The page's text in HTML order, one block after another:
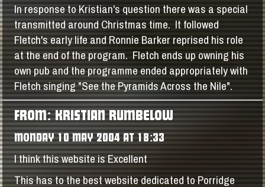
In response to Kristian's question there was a special
transmitted around Christmas time. It followed
Fletch's early life and Ronnie Barker reprised his role
at the end of the program. Fletch ends up owning his
own pub and the programme ended appropriately with
Fletch singing "See the Pyramids Across the Nile".
FROM: KRISTIAN RUMBELOW
MONDAY 10 MAY 2004 AT 18:33
I think this website is Excellent
This has to the best website dedicated to Porridge